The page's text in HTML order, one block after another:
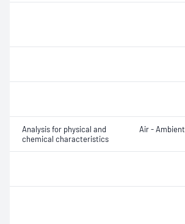
Analysis for physical and
chemical characteristics
Air - Ambient